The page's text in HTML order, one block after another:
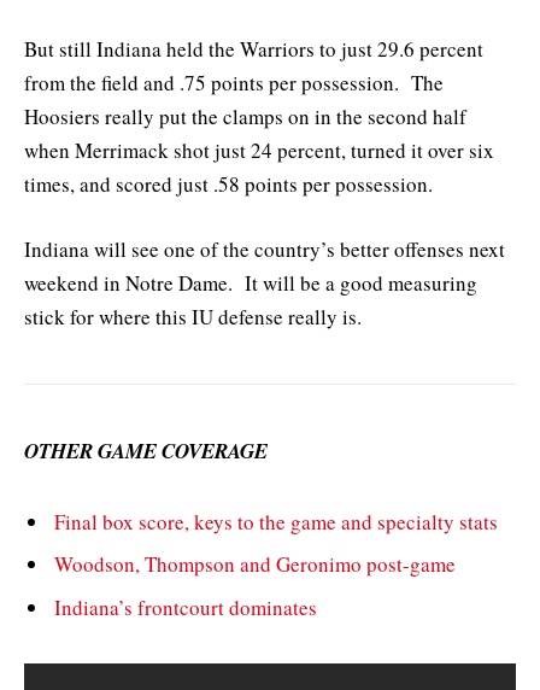
But still Indiana held the Warriors to just 29.6 percent
from the field and .75 points per possession. The
Hoosiers really put the clamps on in the second half
when Merrimack shot just 24 percent, turned it over six
times, and scored just .58 points per possession.
Indiana will see one of the country’s better offenses next
weekend in Notre Dame. It will be a good measuring
stick for where this IU defense really is.
OTHER GAME COVERAGE
Final box score, keys to the game and specialty stats
Woodson, Thompson and Geronimo post-game
Indiana’s frontcourt dominates